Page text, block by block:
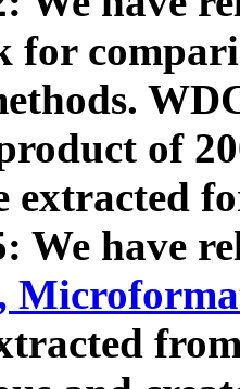
for
of
extracted
We have